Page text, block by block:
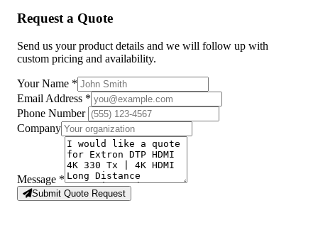
Request a Quote
Send us your product details and we will follow up with
custom pricing and availability.
Your Name *
Email Address *
Phone Number
Company
Message *
Submit Quote Request